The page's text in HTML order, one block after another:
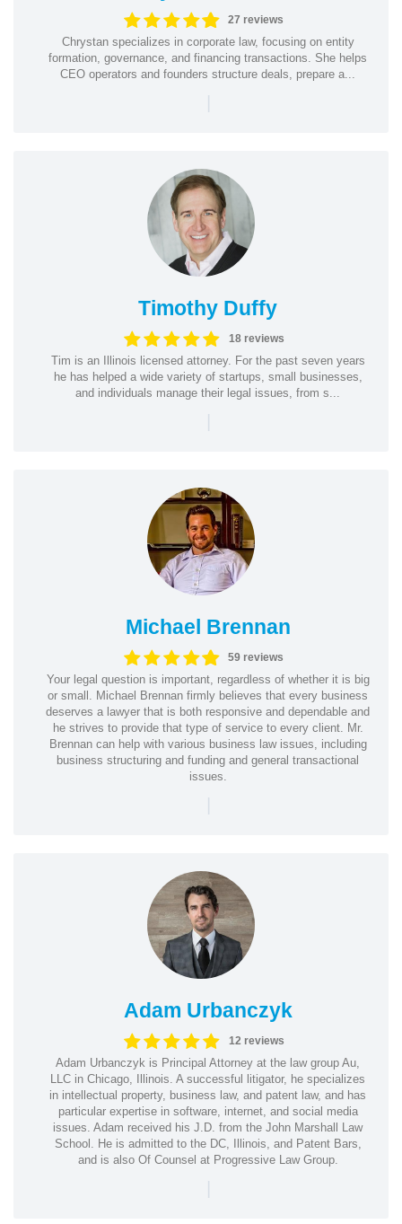
27 reviews
Chrystan specializes in corporate law, focusing on entity
formation, governance, and financing transactions. She helps
CEO operators and founders structure deals, prepare a...
|
Timothy Duffy
18 reviews
Tim is an Illinois licensed attorney. For the past seven years
he has helped a wide variety of startups, small businesses,
and individuals manage their legal issues, from s...
|
Michael Brennan
59 reviews
Your legal question is important, regardless of whether it is big
or small. Michael Brennan firmly believes that every business
deserves a lawyer that is both responsive and dependable and
he strives to provide that type of service to every client. Mr.
Brennan can help with various business law issues, including
business structuring and funding and general transactional
issues.
|
Adam Urbanczyk
12 reviews
Adam Urbanczyk is Principal Attorney at the law group Au,
LLC in Chicago, Illinois. A successful litigator, he specializes
in intellectual property, business law, and patent law, and has
particular expertise in software, internet, and social media
issues. Adam received his J.D. from the John Marshall Law
School. He is admitted to the DC, Illinois, and Patent Bars,
and is also Of Counsel at Progressive Law Group.
|